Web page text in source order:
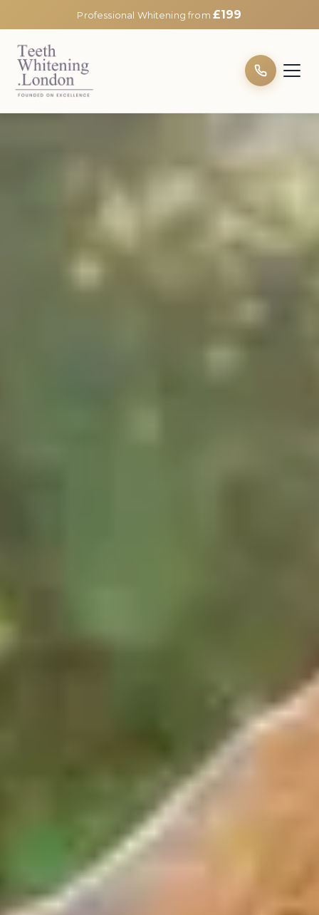
Professional Whitening from £199